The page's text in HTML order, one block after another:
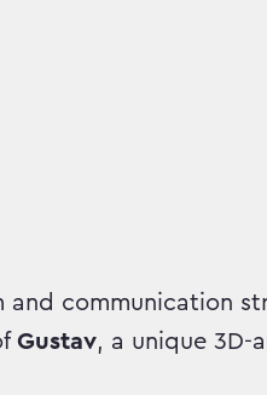
and communication
Gustav, a unique 3D-